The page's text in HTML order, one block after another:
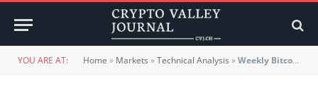
YOU ARE AT: Home » Markets »Technical Analysis »Weekly Bitcoin USD Chart Analysis Calendar Week 8 – 2021